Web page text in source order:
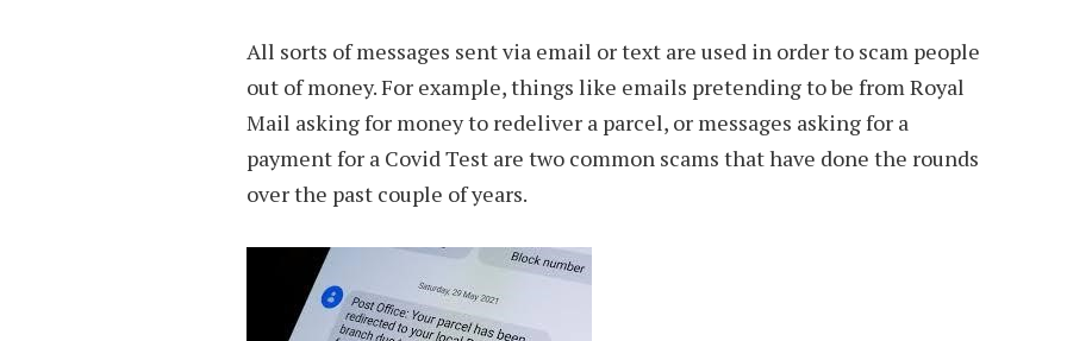
All sorts of messages sent via email or text are used in order to scam people
out of money. For example, things like emails pretending to be from Royal
Mail asking for money to redeliver a parcel, or messages asking for a
payment for a Covid Test are two common scams that have done the rounds
over the past couple of years.